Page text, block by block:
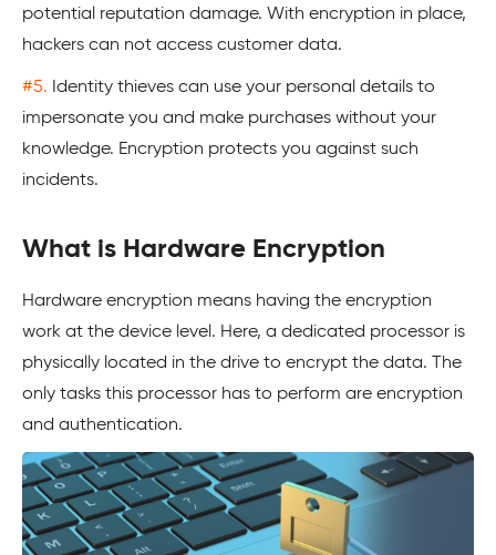
potential reputation damage. With encryption in place,
hackers can not access customer data.
#5. Identity thieves can use your personal details to
impersonate you and make purchases without your
knowledge. Encryption protects you against such
incidents.
What is Hardware Encryption
Hardware encryption means having the encryption
work at the device level. Here, a dedicated processor is
physically located in the drive to encrypt the data. The
only tasks this processor has to perform are encryption
and authentication.